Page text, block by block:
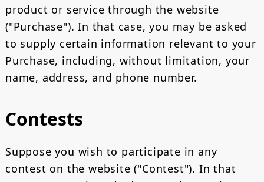
product or service through the website
("Purchase"). In that case, you may be asked
to supply certain information relevant to your
Purchase, including, without limitation, your
name, address, and phone number.
Contests
Suppose you wish to participate in any
contest on the website ("Contest"). In that